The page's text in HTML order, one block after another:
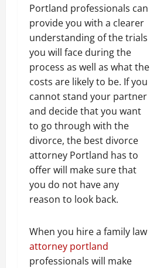
Portland professionals can
provide you with a clearer
understanding of the trials
you will face during the
process as well as what the
costs are likely to be. If you
cannot stand your partner
and decide that you want
to go through with the
divorce, the best divorce
attorney Portland has to
offer will make sure that
you do not have any
reason to look back.
When you hire a family law
attorney portland
professionals will make